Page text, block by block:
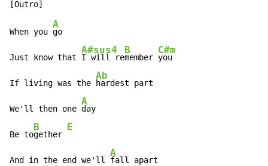
When you
A
go
Just know that
A#sus4
I will re
B
member
C#m
you
If living was the
Ab
hardest part
We'll then one
A
day
Be to
B
gether
E
And in the end we'll
A
fall apart